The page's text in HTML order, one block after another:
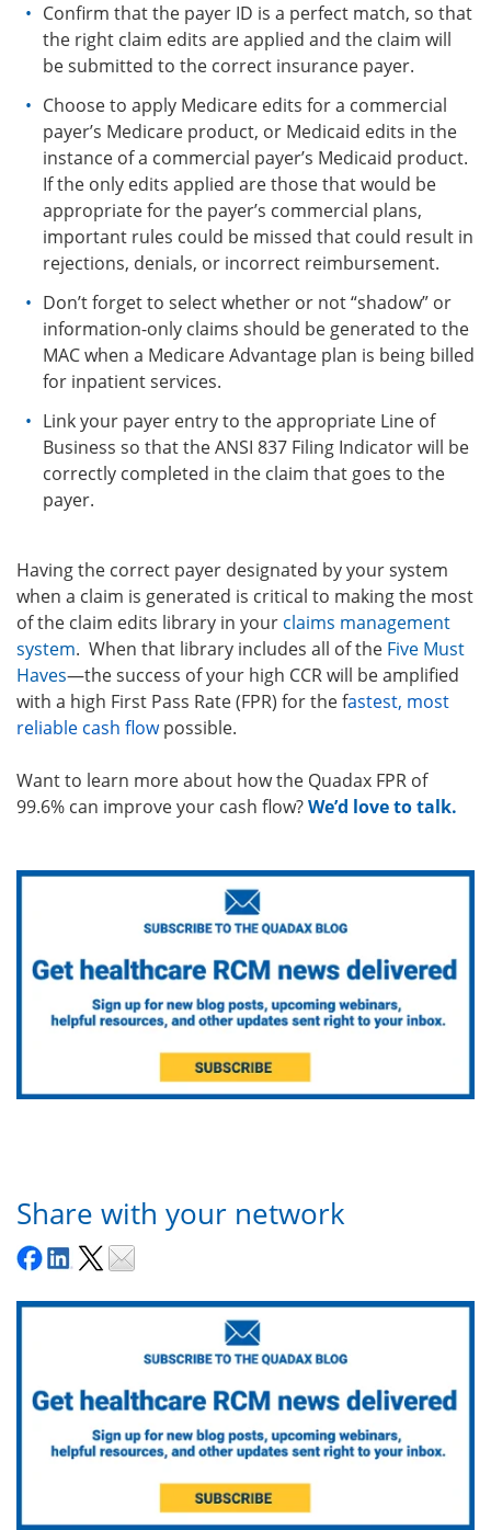
Confirm that the payer ID is a perfect match, so that
the right claim edits are applied and the claim will
be submitted to the correct insurance payer.
Choose to apply Medicare edits for a commercial
payer’s Medicare product, or Medicaid edits in the
instance of a commercial payer’s Medicaid product.
If the only edits applied are those that would be
appropriate for the payer’s commercial plans,
important rules could be missed that could result in
rejections, denials, or incorrect reimbursement.
Don’t forget to select whether or not “shadow” or
information-only claims should be generated to the
MAC when a Medicare Advantage plan is being billed
for inpatient services.
Link your payer entry to the appropriate Line of
Business so that the ANSI 837 Filing Indicator will be
correctly completed in the claim that goes to the
payer.
Having the correct payer designated by your system
when a claim is generated is critical to making the most
of the claim edits library in your claims management
system. When that library includes all of the Five Must
Haves—the success of your high CCR will be amplified
with a high First Pass Rate (FPR) for the fastest, most
reliable cash flowpossible.
Want to learn more about how the Quadax FPR of
99.6% can improve your cash flow?We’d love to talk.
Share with your network